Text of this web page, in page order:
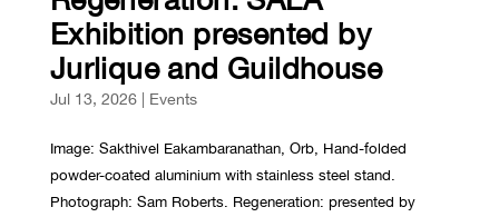
Exhibition presented by
Jurlique and Guildhouse
Jul 13, 2026| Events
Image: Sakthivel Eakambaranathan, Orb, Hand-folded
powder-coated aluminium with stainless steel stand.
Photograph: Sam Roberts. Regeneration: presented by